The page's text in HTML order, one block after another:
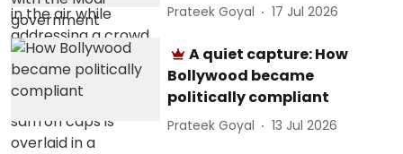
Prateek Goyal 17 Jul 2026
A quiet capture: How
Bollywood became
politically compliant
Prateek Goyal 13 Jul 2026